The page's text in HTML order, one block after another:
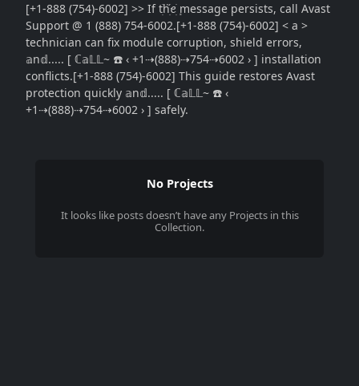
[+1-888 (754)-6002] >> If tׁׅhׁׅ֮ꫀׁׅܻ message persists, call Avast
Support @ 1 (888) 754-6002.[+1-888 (754)-6002] < a >
technician can fix module corruption, shield errors,
𝕒n𝕕..... [ ℂ𝕒𝕃𝕃~ ☎️ ‹ +1⇢(888)⇢754⇢6002 › ] installation
conflicts.[+1-888 (754)-6002] This guide restores Avast
protection quickly 𝕒n𝕕..... [ ℂ𝕒𝕃𝕃~ ☎️ ‹
+1⇢(888)⇢754⇢6002 › ] safely.
No Projects
It looks like postsdoesn’t have any Projects in this
Collection.